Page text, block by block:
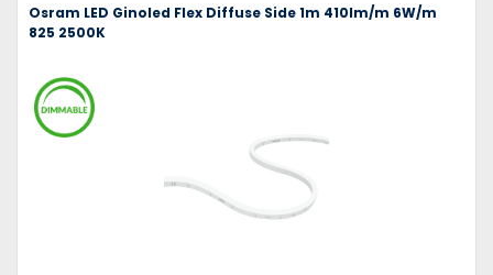
Osram LED Ginoled Flex Diffuse Side 1m 410lm/m 6W/m
825 2500K